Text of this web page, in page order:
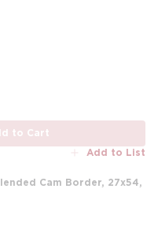
to Cart
Add to List
Cam Border, 27x54,